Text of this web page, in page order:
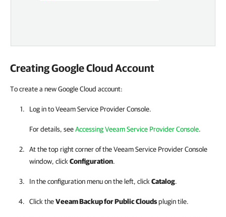
CreatingGoogle Cloud Account
To create a new Google Cloud account:
Log in to Veeam Service Provider Console.
For details, seeAccessing Veeam Service Provider Console.
At the top right corner of the Veeam Service Provider Console
window, clickConfiguration.
In the configuration menu on the left, clickCatalog.
Click theVeeam Backup for Public Cloudsplugin tile.